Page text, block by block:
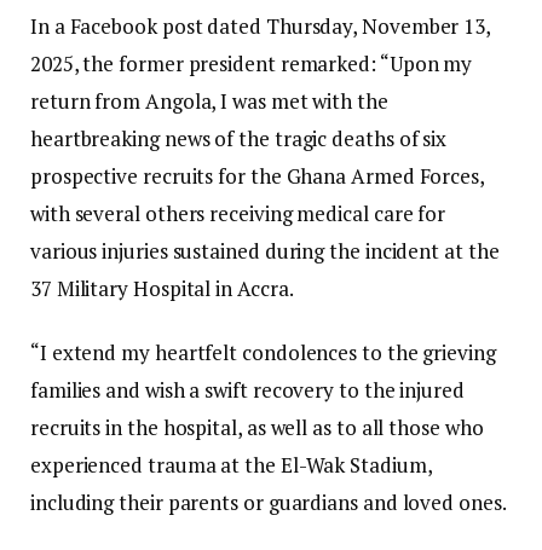
In a Facebook post dated Thursday, November 13,
2025, the former president remarked: “Upon my
return from Angola, I was met with the
heartbreaking news of the tragic deaths of six
prospective recruits for the Ghana Armed Forces,
with several others receiving medical care for
various injuries sustained during the incident at the
37 Military Hospital in Accra.
“I extend my heartfelt condolences to the grieving
families and wish a swift recovery to the injured
recruits in the hospital, as well as to all those who
experienced trauma at the El-Wak Stadium,
including their parents or guardians and loved ones.